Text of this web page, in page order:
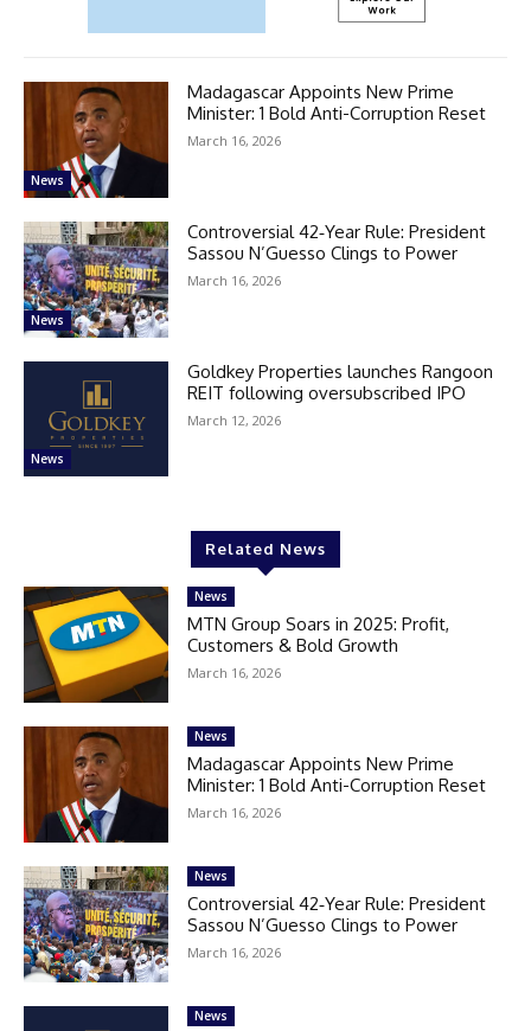
News
Madagascar Appoints New Prime
Minister: 1 Bold Anti-Corruption Reset
March 16, 2026
News
Controversial 42‑Year Rule: President
Sassou N’Guesso Clings to Power
March 16, 2026
News
Goldkey Properties launches Rangoon
REIT following oversubscribed IPO
March 12, 2026
Related News
News
MTN Group Soars in 2025: Profit,
Customers & Bold Growth
March 16, 2026
News
Madagascar Appoints New Prime
Minister: 1 Bold Anti-Corruption Reset
March 16, 2026
News
Controversial 42‑Year Rule: President
Sassou N’Guesso Clings to Power
March 16, 2026
News